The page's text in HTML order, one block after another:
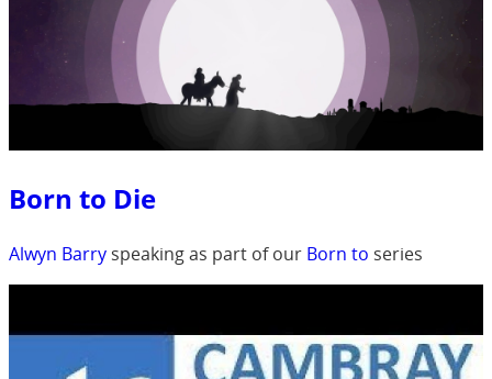
Born to Die
Alwyn Barry speaking as part of our Born to series